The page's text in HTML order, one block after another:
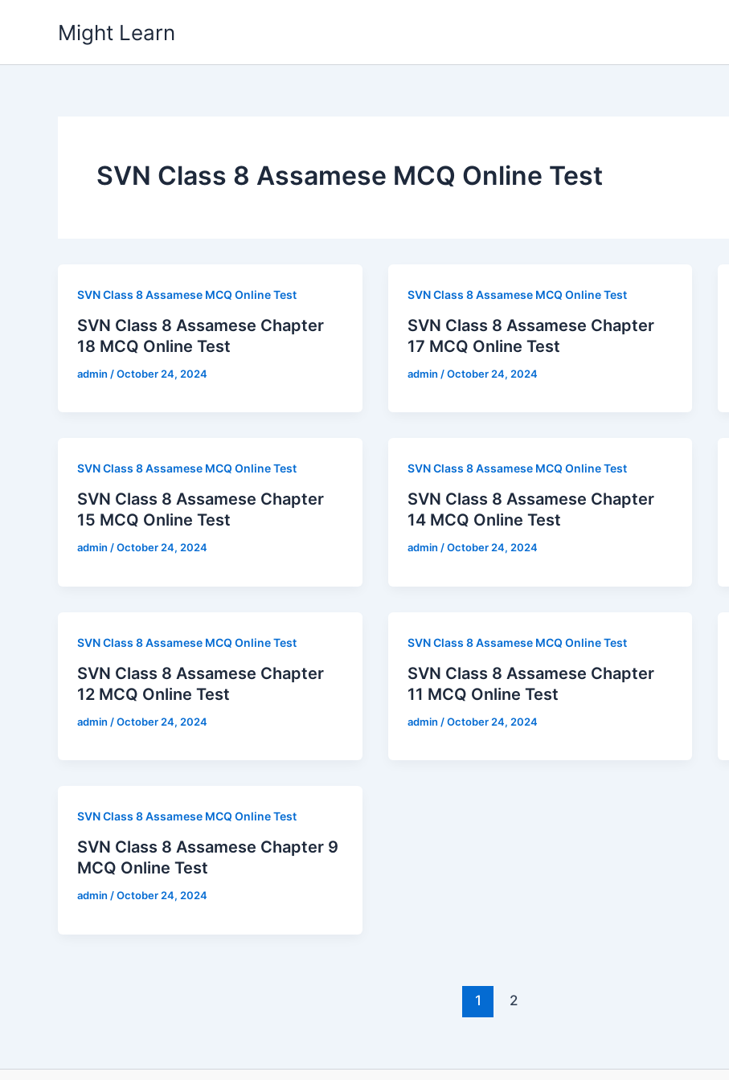
Might Learn
SVN Class 8 Assamese MCQ Online Test
SVN Class 8 Assamese MCQ Online Test
SVN Class 8 Assamese Chapter
18 MCQ Online Test
admin /October 24, 2024
SVN Class 8 Assamese MCQ Online Test
SVN Class 8 Assamese Chapter
17 MCQ Online Test
admin /October 24, 2024
SVN Class 8 Assamese MCQ Online Test
SVN Class 8 Assamese Chapter
15 MCQ Online Test
admin /October 24, 2024
SVN Class 8 Assamese MCQ Online Test
SVN Class 8 Assamese Chapter
14 MCQ Online Test
admin /October 24, 2024
SVN Class 8 Assamese MCQ Online Test
SVN Class 8 Assamese Chapter
12 MCQ Online Test
admin /October 24, 2024
SVN Class 8 Assamese MCQ Online Test
SVN Class 8 Assamese Chapter
11 MCQ Online Test
admin /October 24, 2024
SVN Class 8 Assamese MCQ Online Test
SVN Class 8 Assamese Chapter 9
MCQ Online Test
admin /October 24, 2024
1 2